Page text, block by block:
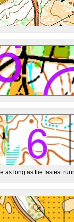
as long as the fastest